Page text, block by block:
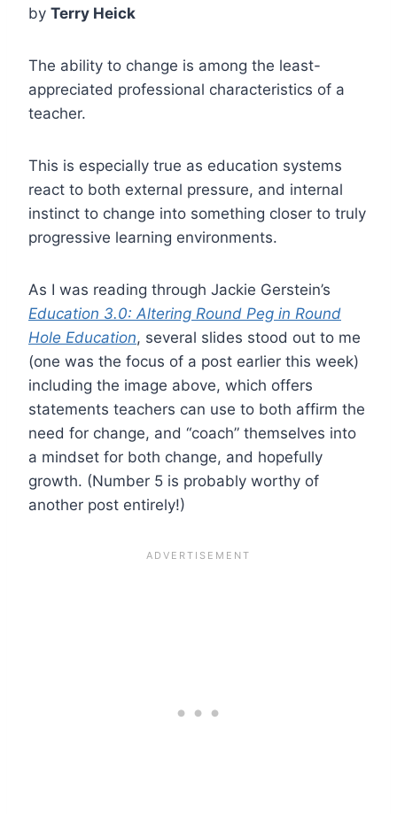
by Terry Heick
The ability to change is among the least-
appreciated professional characteristics of a
teacher.
This is especially true as education systems
react to both external pressure, and internal
instinct to change into something closer to truly
progressive learning environments.
As I was reading through Jackie Gerstein’s
Education 3.0: Altering Round Peg in Round
Hole Education, several slides stood out to me
(one was the focus of a post earlier this week)
including the image above, which offers
statements teachers can use to both affirm the
need for change, and “coach” themselves into
a mindset for both change, and hopefully
growth. (Number 5 is probably worthy of
another post entirely!)